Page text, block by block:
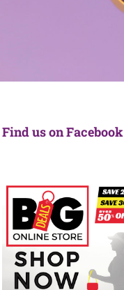
Find us on Facebook